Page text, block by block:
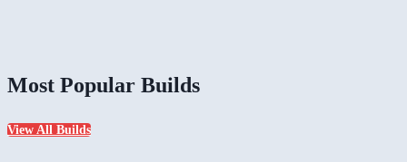
Most Popular Builds
View All Builds